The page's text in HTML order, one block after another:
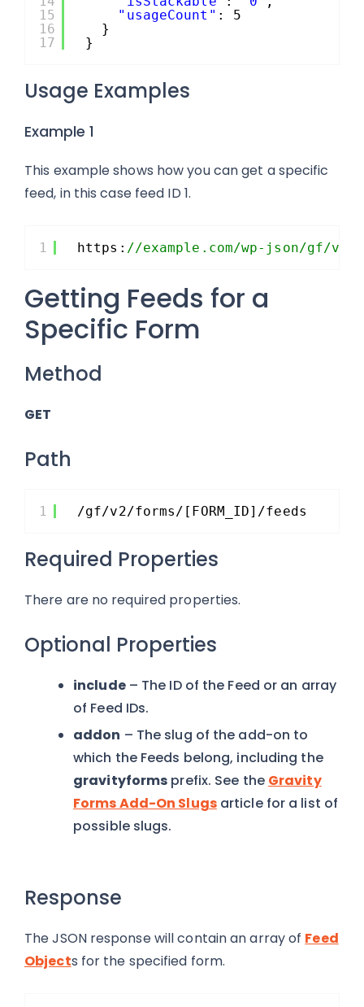
15
16
17
"usageCount" : 5
}
}
Usage Examples
Example 1
This example shows how you can get a specific
feed, in this case feed ID 1.
1 https: //example.com/wp-json/gf/v2/
Getting Feeds for a
Specific Form
Method
GET
Path
1 /gf/v2/forms/[FORM_ID]/feeds
Required Properties
There are no required properties.
Optional Properties
include– The ID of the Feed or an array
of Feed IDs.
addon – The slug of the add-on to
which the Feeds belong, including the
gravityforms prefix. See the Gravity
Forms Add-On Slugsarticle for a list of
possible slugs.
Response
The JSON response will contain an array of Feed
Objects for the specified form.